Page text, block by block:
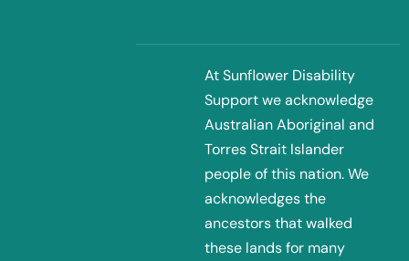
At Sunflower Disability
Support we acknowledge
Australian Aboriginal and
Torres Strait Islander
people of this nation. We
acknowledges the
ancestors that walked
these lands for many